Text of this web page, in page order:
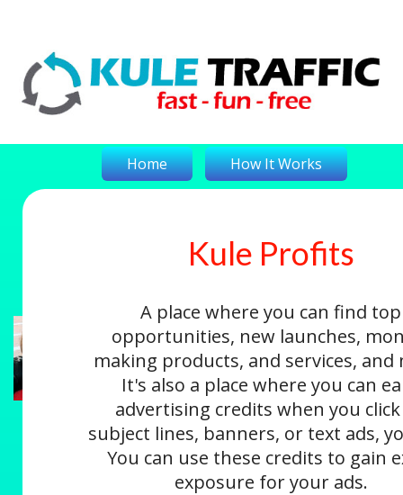
Home How It Works
Login
Kule Profits
A place where you can find top
opportunities, new launches,
making products, and services, and
It's also a place where you can
advertising credits when you
subject lines, banners, or text ads,
You can use these credits to gain
exposure for your ads.